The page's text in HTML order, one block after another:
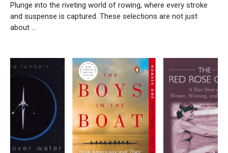
Plunge into the riveting world of rowing, where every stroke
and suspense is captured. These selections are not just
about …